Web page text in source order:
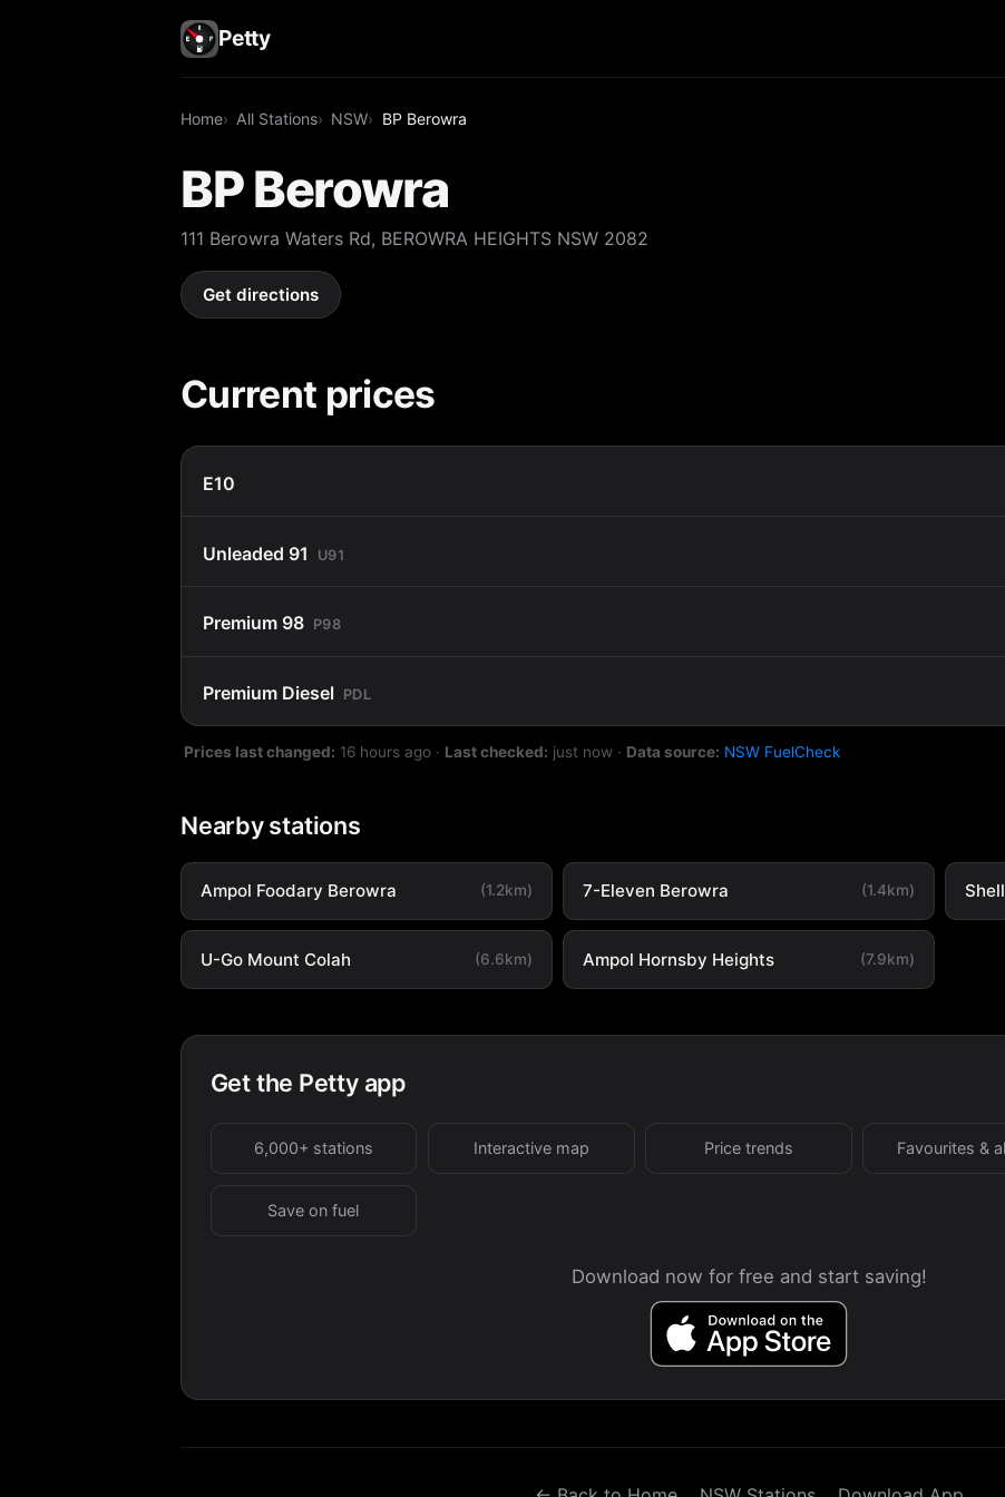
Petty
Home All Stations NSW BP Berowra
BP Berowra
111 Berowra Waters Rd, BEROWRA HEIGHTS NSW 2082
Get directions
Current prices
E10
Unleaded 91 U91
Premium 98 P98
Premium Diesel PDL
Prices last changed: 16 hours ago · Last checked: just now · Data source: NSW FuelCheck
Nearby stations
Ampol Foodary Berowra (1.2km) 7-Eleven Berowra (1.4km)
U-Go Mount Colah (6.6km) Ampol Hornsby Heights (7.9km)
Get the Petty app
6,000+ stations Interactive map Price trends Favourites &
Save on fuel
Download now for free and start saving!